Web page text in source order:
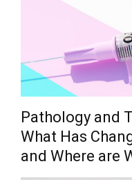
Pathology and
What Has
and Where are